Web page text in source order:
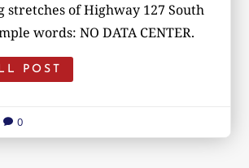
stretches of Highway 127 South
words: NO DATA CENTER.
POST
 0